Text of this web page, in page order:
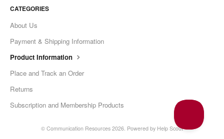
CATEGORIES
About Us
Payment & Shipping Information
Product Information
Place and Track an Order
Returns
Subscription and Membership Products
© Communication Resources 2026. Powered by Help Scout